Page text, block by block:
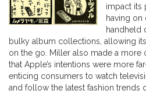
impact its
having on
handheld
bulky album collections, allowing
on the go. Miller also made a more
that Apple’s intentions were more
enticing consumers to watch
and follow the latest fashion trends